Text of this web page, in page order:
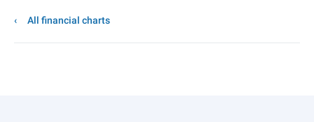
All financial charts